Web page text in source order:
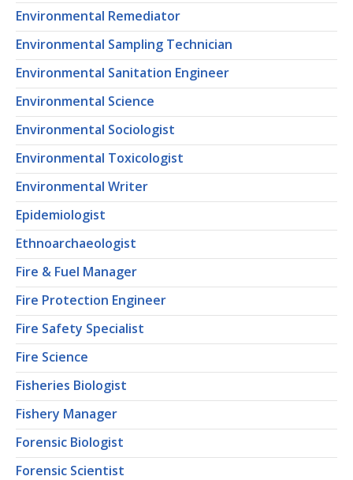
Environmental Remediator
Environmental Sampling Technician
Environmental Sanitation Engineer
Environmental Science
Environmental Sociologist
Environmental Toxicologist
Environmental Writer
Epidemiologist
Ethnoarchaeologist
Fire & Fuel Manager
Fire Protection Engineer
Fire Safety Specialist
Fire Science
Fisheries Biologist
Fishery Manager
Forensic Biologist
Forensic Scientist